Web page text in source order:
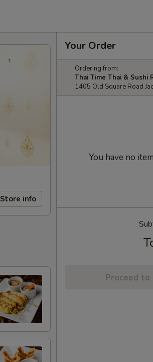
Store info
Your Order
Ordering from:
Thai Time Thai & Sushi
1405 Old Square Road
You have no
Proceed to